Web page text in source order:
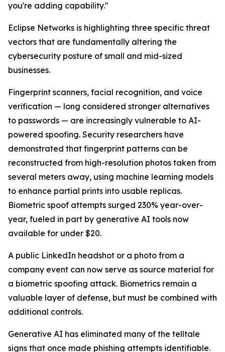
you're adding capability."
Eclipse Networks is highlighting three specific threat
vectors that are fundamentally altering the
cybersecurity posture of small and mid-sized
businesses.
Fingerprint scanners, facial recognition, and voice
verification — long considered stronger alternatives
to passwords — are increasingly vulnerable to AI-
powered spoofing. Security researchers have
demonstrated that fingerprint patterns can be
reconstructed from high-resolution photos taken from
several meters away, using machine learning models
to enhance partial prints into usable replicas.
Biometric spoof attempts surged 230% year-over-
year, fueled in part by generative AI tools now
available for under $20.
A public LinkedIn headshot or a photo from a
company event can now serve as source material for
a biometric spoofing attack. Biometrics remain a
valuable layer of defense, but must be combined with
additional controls.
Generative AI has eliminated many of the telltale
signs that once made phishing attempts identifiable.